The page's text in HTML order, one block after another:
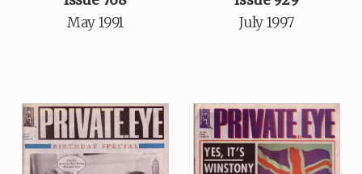
May 1991
July 1997